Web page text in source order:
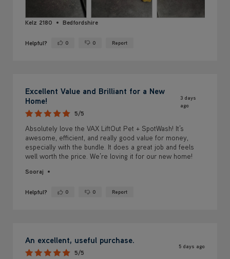
Kelz 2180 Bedfordshire
Helpful? Yes ·0 No · 0 Report
Excellent Value and Brilliant for a New
Home!
5/5
3 days
ago
Absolutely love the VAX LiftOut Pet + SpotWash! It’s
awesome, efficient, and really good value for money,
especially with the bundle. It does a great job and feels
well worth the price. We’re loving it for our new home!
Sooraj
Helpful? Yes ·0 No · 0 Report
An excellent, useful purchase.
5/5
5 days ago